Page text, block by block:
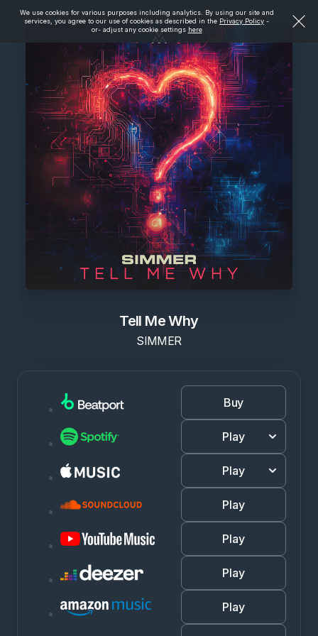
We use cookies for various purposes including analytics. By using our site and
services, you agree to our use of cookies as described in the Privacy Policy -
or- adjust any cookie settings here
Tell Me Why
SIMMER
Buy
Play
Play
Play
Play
Play
Play